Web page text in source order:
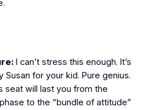
I can’t stress this enough. It’s
Susan for your kid. Pure genius.
seat will last you from the
to the “bundle of attitude”